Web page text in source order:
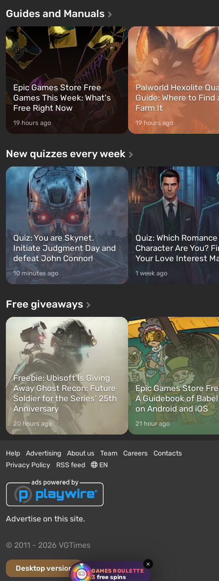
GAMES ROULETTE
3 free spins
×
first time, the game tells the story of
and Franklin, between whom you
can switch at any time...
after nuclear bombs fall on
The setting of F...
Guides and Manuals
Epic Games Store Free
Games This Week: What's
Free Right Now
19 hours ago
Palworld Hexolite
Guide: Where to Find
Farm It
19 hours ago
New quizzes every week
Quiz: You are Skynet.
Initiate Judgment Day and
defeat John Connor!
10 minutes ago
Quiz: Which
Character Are You?
Your Love Interest
1 week ago
Free giveaways
Freebie: Ubisoft Is Giving
Away Ghost Recon: Future
Soldier for the Series’ 25th
Anniversary
20 hours ago
Epic Games Store
A Guidebook of
on Android and iOS
21 hour ago
Help Advertising About us Team Careers
Contacts
Privacy Policy
RSS feed EN
Advertise on this site.
© 2011 - 2026 VGTimes
Desktop version